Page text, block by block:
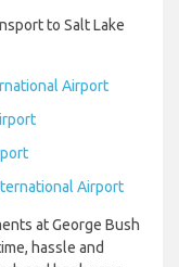
to Salt Lake
Airport
Airport
at George Bush
hassle and